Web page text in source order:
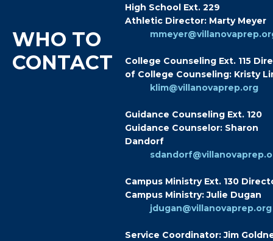
WHO TO
CONTACT
High School Ext. 229
Athletic Director: Marty Meyer
College Counseling Ext. 115
of College Counseling: Kristy
klim@villanovaprep.org
Guidance Counseling Ext. 120
Guidance Counselor: Sharon
Dandorf
Campus Ministry Ext. 130
Campus Ministry: Julie Dugan
jdugan@villanovaprep.org
Service Coordinator: Jim